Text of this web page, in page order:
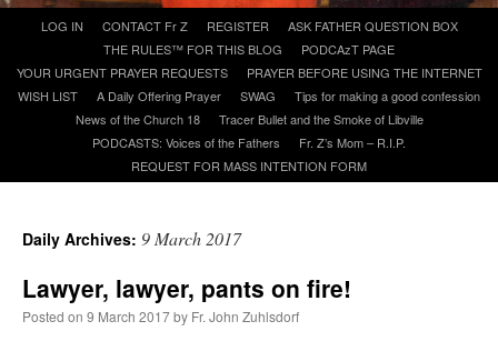
A Daily Prayer for Priests
content
LOG IN CONTACT Fr Z REGISTER
ASK FATHER QUESTION BOX
THE RULES™ FOR THIS BLOG
PODCAzT PAGE
YOUR URGENT PRAYER REQUESTS
PRAYER BEFORE USING THE INTERNET
WISH LIST
A Daily Offering Prayer SWAG
Tips for making a good confession
News of the Church 18
Tracer Bullet and the Smoke of Libville
PODCASTS: Voices of the Fathers
Fr. Z’s Mom – R.I.P.
REQUEST FOR MASS INTENTION FORM
Daily Archives: 9 March 2017
Lawyer, lawyer, pants on fire!
Posted on 9 March 2017by Fr. John Zuhlsdorf